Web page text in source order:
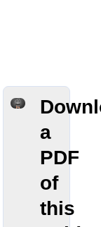
a
PDF
of
this